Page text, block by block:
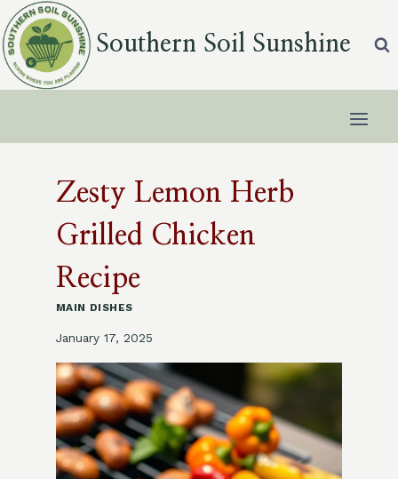
Skip
to
content
Southern Soil Sunshine
Zesty Lemon Herb
Grilled Chicken
Recipe
MAIN DISHES
January 17, 2025